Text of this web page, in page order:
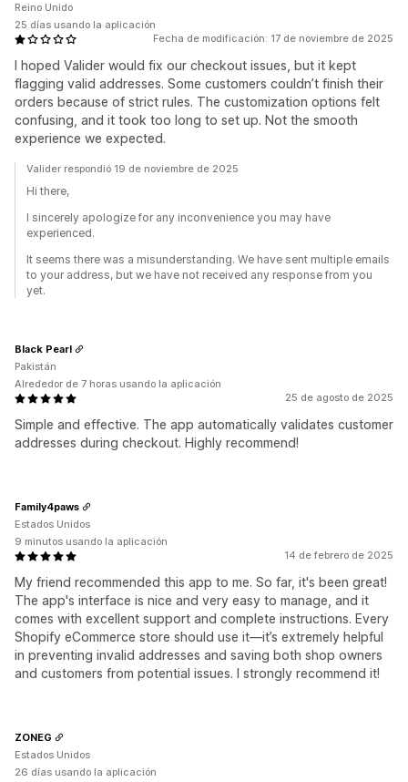
Fecha de modificación: 17 de noviembre de 2025
I hoped Valider would fix our checkout issues, but it kept
flagging valid addresses. Some customers couldn’t finish their
orders because of strict rules. The customization options felt
confusing, and it took too long to set up. Not the smooth
experience we expected.
Reino Unido
25 días usando la aplicación
Valider respondió 19 de noviembre de 2025
Hi there,
I sincerely apologize for any inconvenience you may have
experienced.
It seems there was a misunderstanding. We have sent multiple emails
to your address, but we have not received any response from you
yet.
25 de agosto de 2025
Simple and effective. The app automatically validates customer
addresses during checkout. Highly recommend!
Black Pearl
Pakistán
Alrededor de 7 horas usando la aplicación
14 de febrero de 2025
My friend recommended this app to me. So far, it's been great!
The app's interface is nice and very easy to manage, and it
comes with excellent support and complete instructions. Every
Shopify eCommerce store should use it—it’s extremely helpful
in preventing invalid addresses and saving both shop owners
and customers from potential issues. I strongly recommend it!
Family4paws
Estados Unidos
9 minutos usando la aplicación
ZONEG
Estados Unidos
26 días usando la aplicación